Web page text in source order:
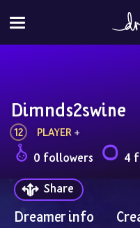
Dimnds2swine
12 PLAYER +
0 followers
4
Share
Dreamer info